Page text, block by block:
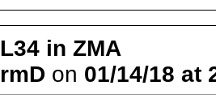
in ZMA
on 01/14/18 at